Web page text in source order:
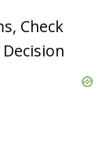
Check